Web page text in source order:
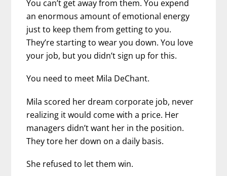
You can’t get away from them. You expend
an enormous amount of emotional energy
just to keep them from getting to you.
They’re starting to wear you down. You love
your job, but you didn’t sign up for this.
You need to meet Mila DeChant.
Mila scored her dream corporate job, never
realizing it would come with a price. Her
managers didn’t want her in the position.
They tore her down on a daily basis.
She refused to let them win.